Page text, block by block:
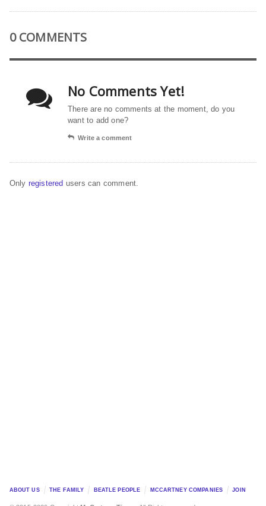
0 COMMENTS
No Comments Yet!
There are no comments at the moment, do you
want to add one?
Write a comment
Only registered users can comment.
ABOUT US THE FAMILY BEATLE PEOPLE MCCARTNEY COMPANIES JOIN